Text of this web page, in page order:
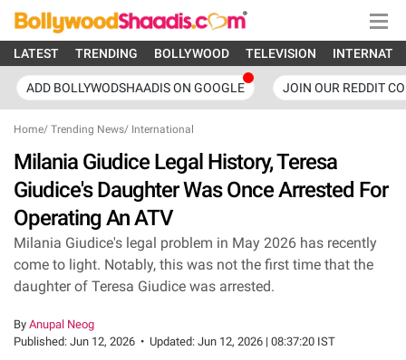
LATEST TRENDING BOLLYWOOD TELEVISION
ADD BOLLYWODSHAADIS ON GOOGLE JOIN OUR REDDIT
Home/ Trending News/ International
Milania Giudice Legal History, Teresa
Giudice's Daughter Was Once Arrested For
Operating An ATV
Milania Giudice's legal problem in May 2026 has recently
come to light. Notably, this was not the first time that the
daughter of Teresa Giudice was arrested.
By Anupal Neog
Published: Jun 12, 2026 • Updated: Jun 12, 2026 | 08:37:20 IST